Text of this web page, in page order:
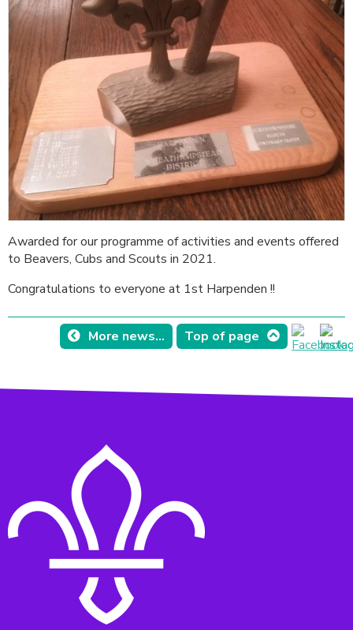
Awarded for our programme of activities and events offered
to Beavers, Cubs and Scouts in 2021.
Congratulations to everyone at 1st Harpenden !!
More news... Top of page